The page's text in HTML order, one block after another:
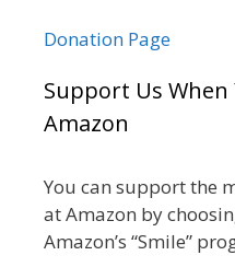
Donation Page
Support Us When
Amazon
You can support the
at Amazon by
Amazon’s “Smile”